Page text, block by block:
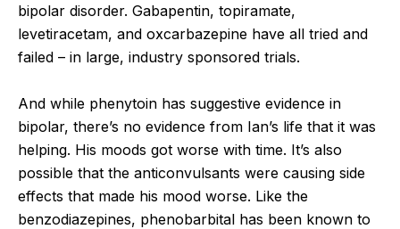
bipolar disorder. Gabapentin, topiramate,
levetiracetam, and oxcarbazepine have all tried and
failed – in large, industry sponsored trials.
And while phenytoin has suggestive evidence in
bipolar, there’s no evidence from Ian’s life that it was
helping. His moods got worse with time. It’s also
possible that the anticonvulsants were causing side
effects that made his mood worse. Like the
benzodiazepines, phenobarbital has been known to